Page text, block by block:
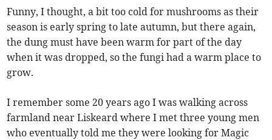
Funny, I thought, a bit too cold for mushrooms as their
season is early spring to late autumn, but there again,
the dung must have been warm for part of the day
when it was dropped, so the fungi had a warm place to
grow.
I remember some 20 years ago I was walking across
farmland near Liskeard where I met three young men
who eventually told me they were looking for Magic